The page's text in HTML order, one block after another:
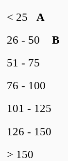
A
< 25
B
26 - 50
51 - 75
76 - 100
101 - 125
126 - 150
> 150